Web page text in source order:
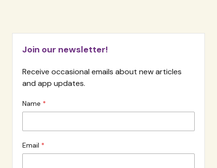
Join our newsletter!
Receive occasional emails about new articles
and app updates.
Name
Email